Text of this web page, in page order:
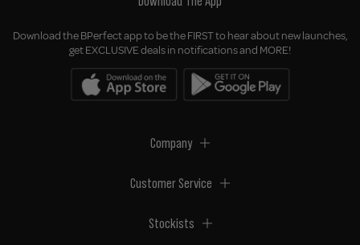
Download the BPerfect app to be the FIRST to hear about new launches,
get EXCLUSIVE deals in notifications and MORE!
Company
Customer Service
Stockists